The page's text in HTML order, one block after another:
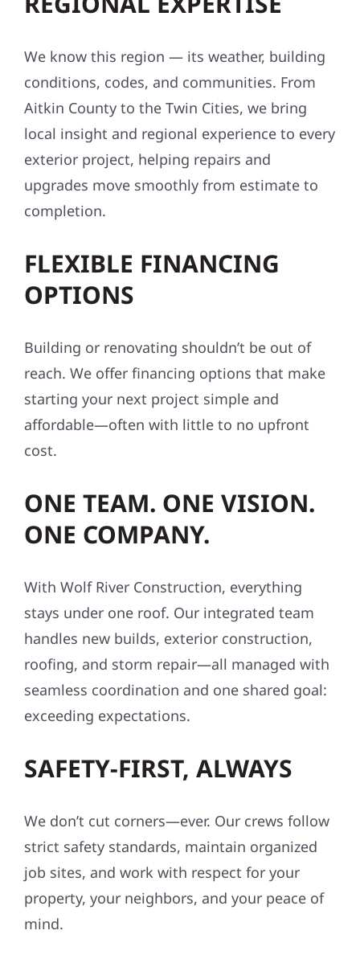
We know this region — its weather, building
conditions, codes, and communities. From
Aitkin County to the Twin Cities, we bring
local insight and regional experience to every
exterior project, helping repairs and
upgrades move smoothly from estimate to
completion.
FLEXIBLE FINANCING
OPTIONS
Building or renovating shouldn’t be out of
reach. We offer financing options that make
starting your next project simple and
affordable—often with little to no upfront
cost.
ONE TEAM. ONE VISION.
ONE COMPANY.
With Wolf River Construction, everything
stays under one roof. Our integrated team
handles new builds, exterior construction,
roofing, and storm repair—all managed with
seamless coordination and one shared goal:
exceeding expectations.
SAFETY-FIRST, ALWAYS
We don’t cut corners—ever. Our crews follow
strict safety standards, maintain organized
job sites, and work with respect for your
property, your neighbors, and your peace of
mind.